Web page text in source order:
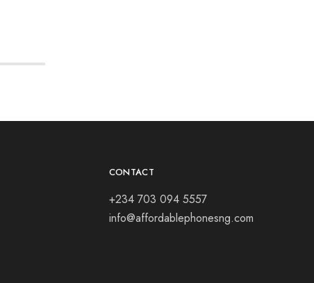
CONTACT
+234 703 094 5557
info@affordablephonesng.com